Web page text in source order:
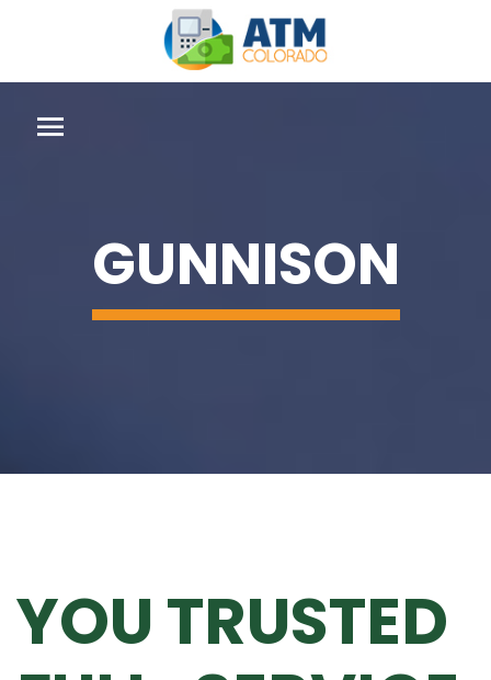
GUNNISON
YOU TRUSTED